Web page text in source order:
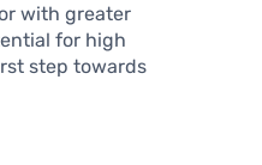
with greater
for high
step towards